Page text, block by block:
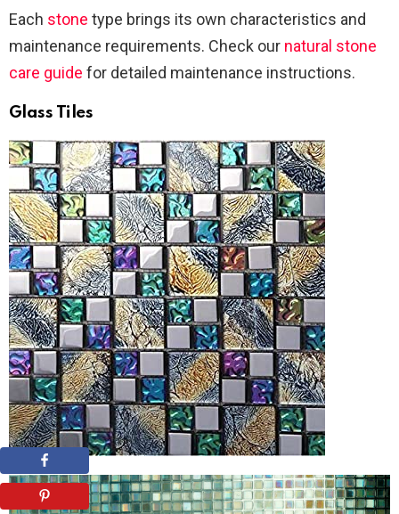
Each stone type brings its own characteristics and
maintenance requirements. Check our natural stone
care guide for detailed maintenance instructions.
Glass Tiles